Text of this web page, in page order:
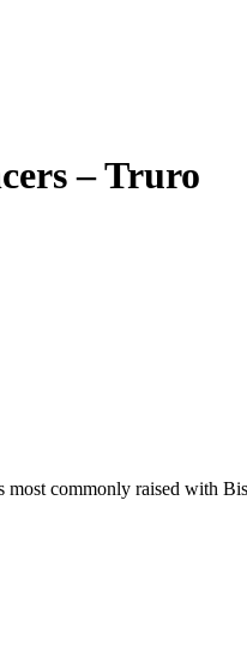
– Truro
commonly raised with